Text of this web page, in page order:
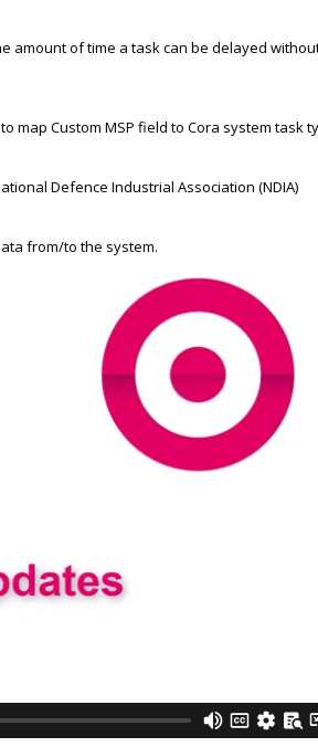
amount of time a task can be delayed
map Custom MSP field to Cora system task
Defence Industrial Association (NDIA)
from/to the system.